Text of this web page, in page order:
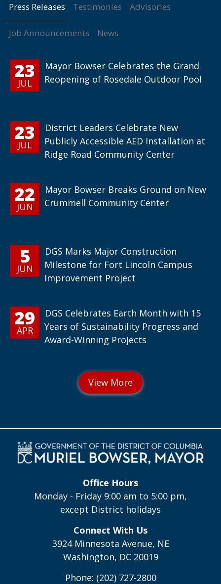
Press Releases Testimonies Advisories
Job Announcements News
23
JUL
Mayor Bowser Celebrates the Grand
Reopening of Rosedale Outdoor Pool
23
JUL
District Leaders Celebrate New
Publicly Accessible AED Installation at
Ridge Road Community Center
22
JUN
Mayor Bowser Breaks Ground on New
Crummell Community Center
5
JUN
DGS Marks Major Construction
Milestone for Fort Lincoln Campus
Improvement Project
29
APR
DGS Celebrates Earth Month with 15
Years of Sustainability Progress and
Award-Winning Projects
Office Hours
Monday - Friday 9:00 am to 5:00 pm,
except District holidays
Connect With Us
3924 Minnesota Avenue, NE
Washington, DC 20019
Phone: (202) 727-2800